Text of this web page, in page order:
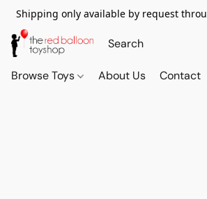
Shipping only available by request
Browse Toys About Us Contact